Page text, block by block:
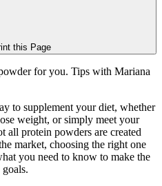
this Page
to supplement your diet, whether
weight, or simply meet your
all protein powders are created
market, choosing the right one
you need to know to make the